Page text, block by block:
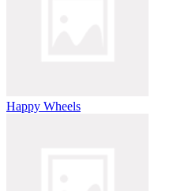
Happy Wheels